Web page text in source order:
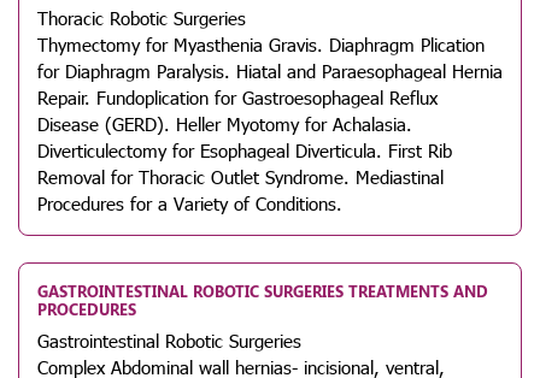
Thoracic Robotic Surgeries
Thymectomy for Myasthenia Gravis. Diaphragm Plication
for Diaphragm Paralysis. Hiatal and Paraesophageal Hernia
Repair. Fundoplication for Gastroesophageal Reflux
Disease (GERD). Heller Myotomy for Achalasia.
Diverticulectomy for Esophageal Diverticula. First Rib
Removal for Thoracic Outlet Syndrome. Mediastinal
Procedures for a Variety of Conditions.
GASTROINTESTINAL ROBOTIC SURGERIES TREATMENTS AND
PROCEDURES
Gastrointestinal Robotic Surgeries
Complex Abdominal wall hernias- incisional, ventral,